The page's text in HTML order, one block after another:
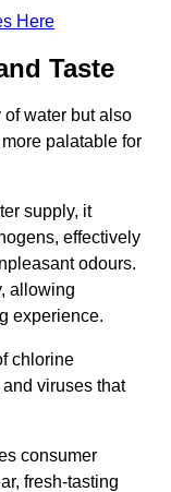
Here
Taste
water but also
palatable for
supply, it
effectively
odours.
allowing
experience.
chlorine
viruses that
consumer
fresh-tasting